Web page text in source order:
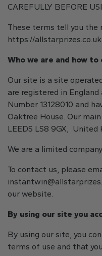
CAREFULLY BEFORE
These terms tell you the
https://
Who we are and how to
Our site is a site
are registered in England
Number 13128010 and
Oaktree House. Our
LEEDS LS8 9GX, United
We are a limited company.
To contact us, please
our website.
By using our site you
By using our site, you
terms of use and that